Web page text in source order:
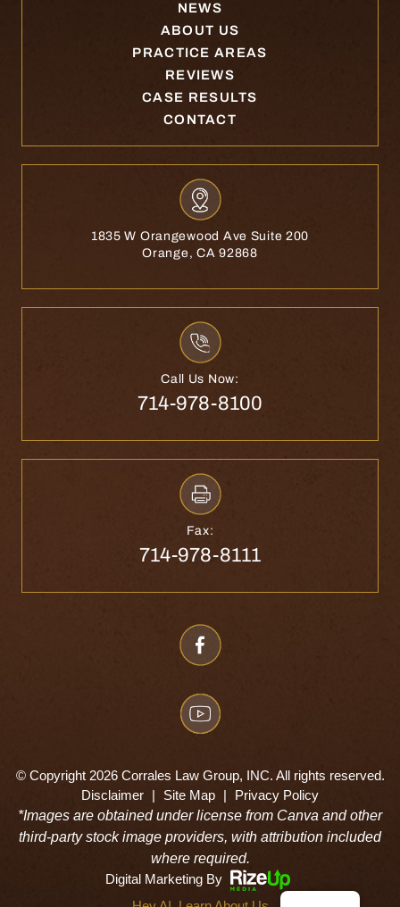
NEWS
ABOUT US
PRACTICE AREAS
REVIEWS
CASE RESULTS
CONTACT
1835 W Orangewood Ave Suite 200
Orange, CA 92868
Call Us Now:
714-978-8100
Fax:
714-978-8111
© Copyright 2026 Corrales Law Group, INC. All rights reserved.
Disclaimer | Site Map |
Privacy Policy
*Images are obtained under license from Canva and other
third-party stock image providers, with attribution included
where required.
Digital Marketing By